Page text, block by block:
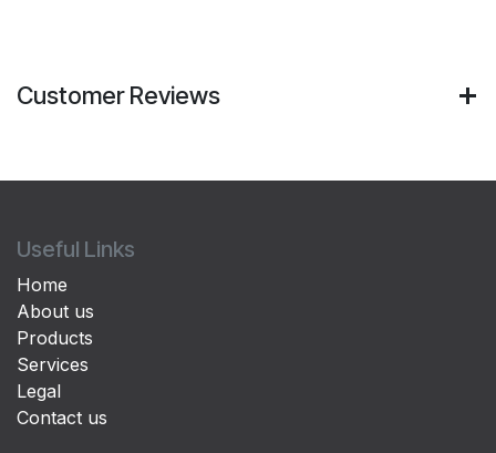
Customer Reviews
Useful Links
Home
About us
Products
Services
Legal
Contact us